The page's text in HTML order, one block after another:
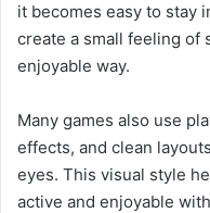
it becomes easy to stay
create a small feeling of
enjoyable way.
Many games also use
effects, and clean
eyes. This visual style
active and enjoyable